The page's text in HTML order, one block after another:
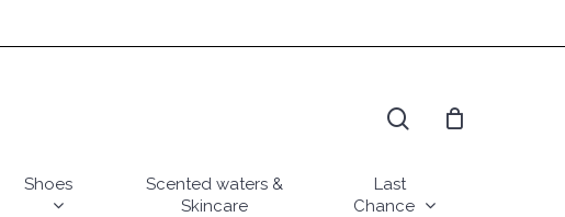
Shoes
Scented waters &
Skincare
Last
Chance